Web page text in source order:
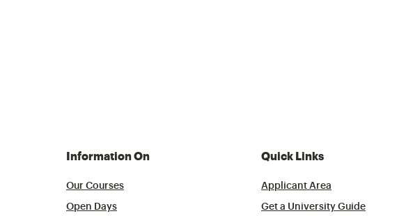
Information On
Our Courses
Open Days
Quick Links
Applicant Area
Get a University Guide